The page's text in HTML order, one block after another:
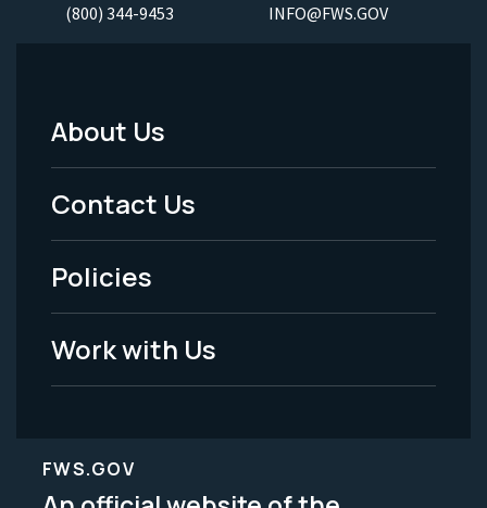
(800) 344-9453 INFO@FWS.GOV
Footer
Menu
-
Legal
About Us
Contact Us
Policies
Work with Us
FWS.GOV